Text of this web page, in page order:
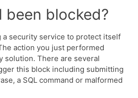
been blocked?
a security service to protect itself
action you just performed
solution. There are several
this block including submitting
a SQL command or malformed